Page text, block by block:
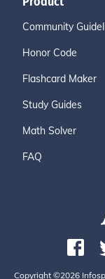
Community
Honor Code
Flashcard Maker
Study Guides
Math Solver
FAQ
Copyright ©2026